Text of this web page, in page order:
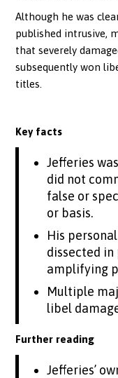
Although he was
published intrusive,
that severely
subsequently won
titles.
Key facts
Jefferies
did not
false or
or basis.
His
dissected
amplifying
Multiple
libel
Further reading
Jefferies’